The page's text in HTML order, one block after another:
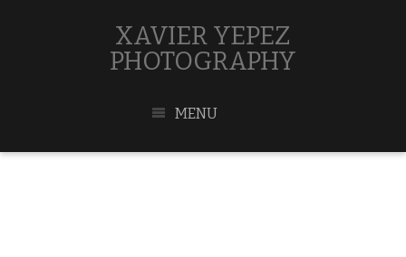
XAVIER YEPEZ
PHOTOGRAPHY
MENU